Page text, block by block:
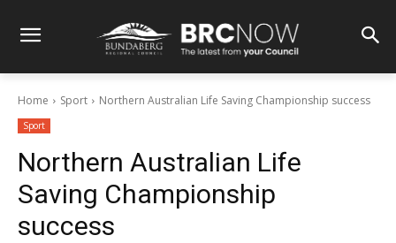
Home Sport Northern Australian Life Saving Championship success
Sport
Northern Australian Life
Saving Championship
success